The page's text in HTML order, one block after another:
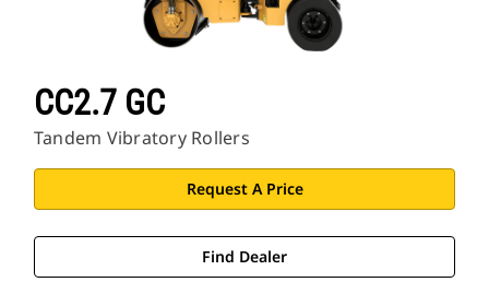
CC2.7 GC
Tandem Vibratory Rollers
Request A Price
Find Dealer